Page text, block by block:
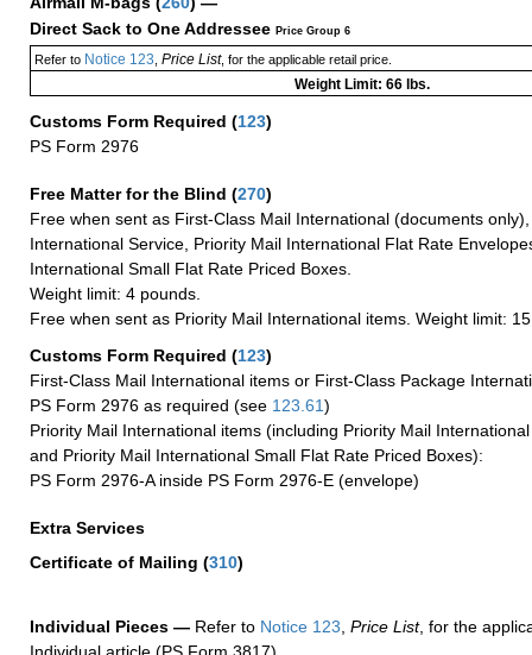
Direct Sack to One Addressee Price Group 6
Refer toNotice 123 Price List, for the applicable retail price.
Weight Limit: 66 lbs.
Customs Form Required (123)
PS Form 2976
Free Matter for the Blind (270)
Free when sent as First-Class Mail International (documents
International Service, Priority Mail International Flat Rate
International Small Flat Rate Priced Boxes.
Weight limit: 4 pounds.
Free when sent as Priority Mail International items. Weight limit:
Customs Form Required (123)
First-Class Mail International items or First-Class Package
PS Form 2976 as required (see 123.61)
Priority Mail International items (including Priority Mail
and Priority Mail International Small Flat Rate Priced Boxes):
PS Form 2976-A inside PS Form 2976-E (envelope)
Extra Services
Certificate of Mailing (310)
Individual Pieces — Refer to Notice 123, Price List, for the